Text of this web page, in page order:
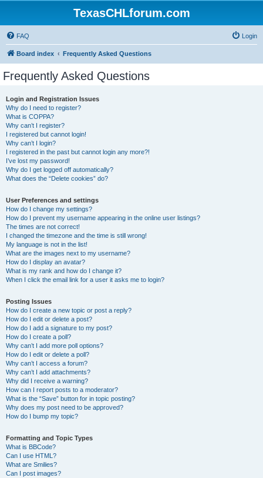
TexasCHLforum.com
FAQ Login
Board index Frequently Asked Questions
Frequently Asked Questions
Login and Registration Issues
Why do I need to register?
What is COPPA?
Why can’t I register?
I registered but cannot login!
Why can’t I login?
I registered in the past but cannot login any more?!
I’ve lost my password!
Why do I get logged off automatically?
What does the “Delete cookies” do?
User Preferences and settings
How do I change my settings?
How do I prevent my username appearing in the online user listings?
The times are not correct!
I changed the timezone and the time is still wrong!
My language is not in the list!
What are the images next to my username?
How do I display an avatar?
What is my rank and how do I change it?
When I click the email link for a user it asks me to login?
Posting Issues
How do I create a new topic or post a reply?
How do I edit or delete a post?
How do I add a signature to my post?
How do I create a poll?
Why can’t I add more poll options?
How do I edit or delete a poll?
Why can’t I access a forum?
Why can’t I add attachments?
Why did I receive a warning?
How can I report posts to a moderator?
What is the “Save” button for in topic posting?
Why does my post need to be approved?
How do I bump my topic?
Formatting and Topic Types
What is BBCode?
Can I use HTML?
What are Smilies?
Can I post images?